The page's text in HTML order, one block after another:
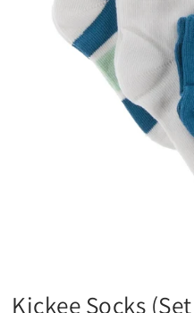
Kickee Socks